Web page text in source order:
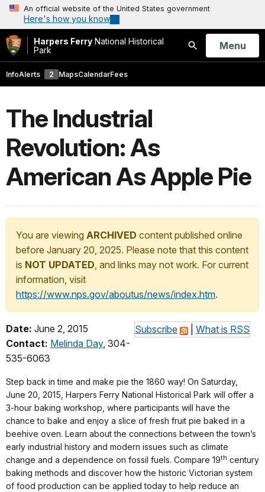
An official website of the United States government
Here's how you know
Harpers Ferry National Historical
Park
Search
Open
Menu
InfoAlerts 2 MapsCalendarFees
The Industrial
Revolution: As
American As Apple Pie
You are viewing ARCHIVED content published online
before January 20, 2025. Please note that this content
is NOT UPDATED, and links may not work. For current
information, visit
https://www.nps.gov/aboutus/news/index.htm.
Subscribe What is RSS
Date: June 2, 2015
Contact: Melinda Day, 304-
535-6063
Step back in time and make pie the 1860 way! On Saturday,
June 20, 2015, Harpers Ferry National Historical Park will offer a
3-hour baking workshop, where participants will have the
chance to bake and enjoy a slice of fresh fruit pie baked in a
beehive oven. Learn about the connections between the town’s
early industrial history and modern issues such as climate
change and a dependence on fossil fuels. Compare 19th century
baking methods and discover how the historic Victorian system
of food production can be applied today to help reduce an